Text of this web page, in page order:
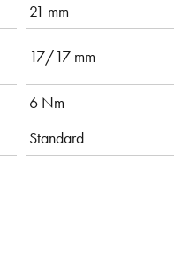
21 mm
17/17 mm
6 Nm
Standard